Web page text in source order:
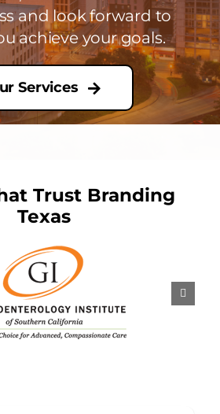
and look forward to
achieve your goals.
Services
Trust Branding
Texas